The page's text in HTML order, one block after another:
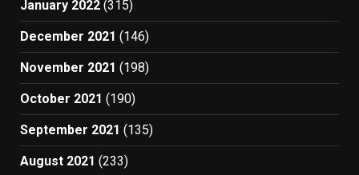
January 2022 (315)
December 2021 (146)
November 2021 (198)
October 2021 (190)
September 2021 (135)
August 2021 (233)